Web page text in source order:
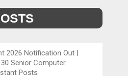
2026 Notification Out |
Senior Computer
Posts